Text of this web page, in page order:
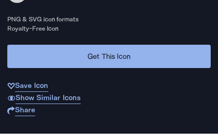
PNG & SVG icon formats
Royalty-Free Icon
Get This Icon
Save Icon
Show Similar Icons
Share